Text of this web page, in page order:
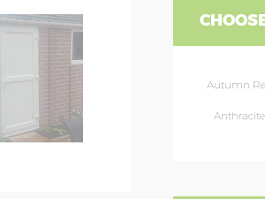
Autumn
Anthracite